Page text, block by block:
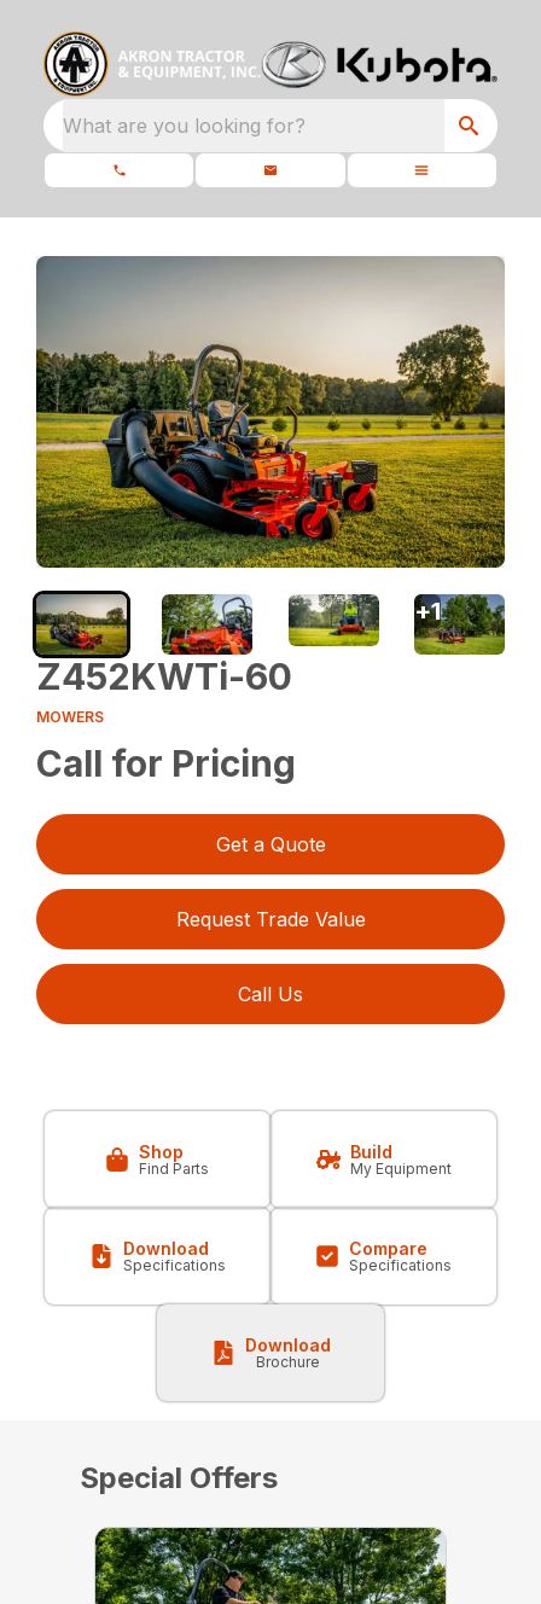
What are you looking for?
Z452KWTi-60
MOWERS
Call for Pricing
Get a Quote
Request Trade Value
Call Us
+1
Shop
Find Parts
Build
My Equipment
Download
Specifications
Compare
Specifications
Download
Brochure
Special Offers